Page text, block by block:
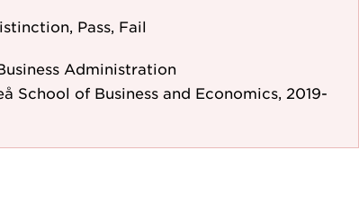
Pass, Fail
Administration
School of Business and Economics, 2019-